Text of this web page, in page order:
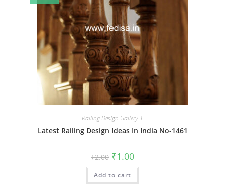
Railing Design Gallery-1
Latest Railing Design Ideas In India No-1461
₹2.00 Original
price
was:
₹2.00.
₹1.00Current
is:
Add to cart